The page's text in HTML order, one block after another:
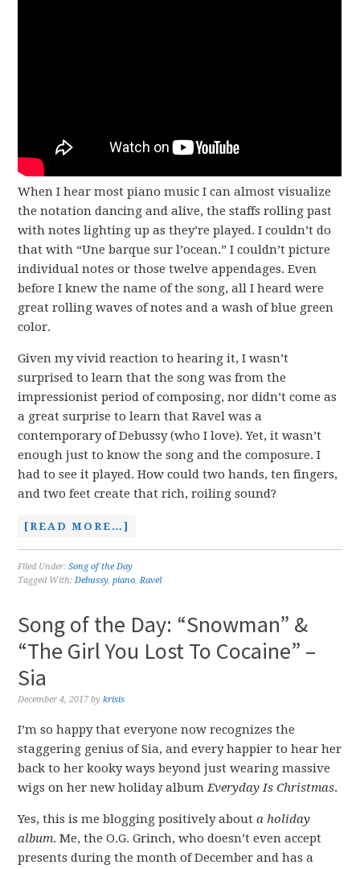
When I hear most piano music I can almost visualize
the notation dancing and alive, the staffs rolling past
with notes lighting up as they’re played. I couldn’t do
that with “Une barque sur l’ocean.” I couldn’t picture
individual notes or those twelve appendages. Even
before I knew the name of the song, all I heard were
great rolling waves of notes and a wash of blue green
color.
Given my vivid reaction to hearing it, I wasn’t
surprised to learn that the song was from the
impressionist period of composing, nor didn’t come as
a great surprise to learn that Ravel was a
contemporary of Debussy (who I love). Yet, it wasn’t
enough just to know the song and the composure. I
had to see it played. How could two hands, ten fingers,
and two feet create that rich, roiling sound?
[READ MORE…]
Filed Under:Song of the Day
Tagged With:Debussy,piano,Ravel
Song of the Day: “Snowman” &
“The Girl You Lost To Cocaine” –
Sia
December 4, 2017 bykrisis
I’m so happy that everyone now recognizes the
staggering genius of Sia, and every happier to hear her
back to her kooky ways beyond just wearing massive
wigs on her new holiday albumEveryday Is Christmas.
Yes, this is me blogging positively abouta holiday
album. Me, the O.G. Grinch, who doesn’t even accept
presents during the month of December and has a